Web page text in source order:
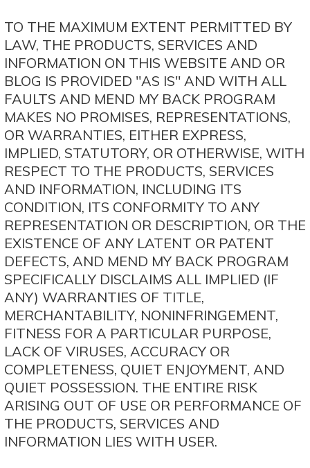
TO THE MAXIMUM EXTENT PERMITTED BY
LAW, THE PRODUCTS, SERVICES AND
INFORMATION ON THIS WEBSITE AND OR
BLOG IS PROVIDED "AS IS" AND WITH ALL
FAULTS AND MEND MY BACK PROGRAM
MAKES NO PROMISES, REPRESENTATIONS,
OR WARRANTIES, EITHER EXPRESS,
IMPLIED, STATUTORY, OR OTHERWISE, WITH
RESPECT TO THE PRODUCTS, SERVICES
AND INFORMATION, INCLUDING ITS
CONDITION, ITS CONFORMITY TO ANY
REPRESENTATION OR DESCRIPTION, OR THE
EXISTENCE OF ANY LATENT OR PATENT
DEFECTS, AND MEND MY BACK PROGRAM
SPECIFICALLY DISCLAIMS ALL IMPLIED (IF
ANY) WARRANTIES OF TITLE,
MERCHANTABILITY, NONINFRINGEMENT,
FITNESS FOR A PARTICULAR PURPOSE,
LACK OF VIRUSES, ACCURACY OR
COMPLETENESS, QUIET ENJOYMENT, AND
QUIET POSSESSION. THE ENTIRE RISK
ARISING OUT OF USE OR PERFORMANCE OF
THE PRODUCTS, SERVICES AND
INFORMATION LIES WITH USER.